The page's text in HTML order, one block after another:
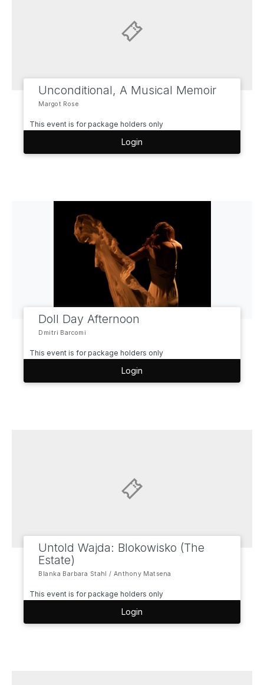
Unconditional, A Musical Memoir
Margot Rose
This event is for package holders only
Login
Doll Day Afternoon
Dmitri Barcomi
This event is for package holders only
Login
Untold Wajda: Blokowisko (The
Estate)
Blanka Barbara Stahl / Anthony Matsena
This event is for package holders only
Login